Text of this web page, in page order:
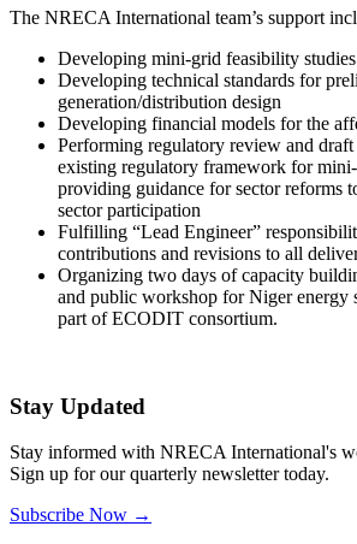
The NRECA International team’s support
Developing mini-grid feasibility studies
Developing technical standards for
generation/distribution design
Developing financial models for the
Performing regulatory review and
existing regulatory framework for
providing guidance for sector reforms
sector participation
Fulfilling “Lead Engineer”
contributions and revisions to all
Organizing two days of capacity
and public workshop for Niger energy
part of ECODIT consortium.
Stay Updated
Stay informed with NRECA International's
Sign up for our quarterly newsletter today.
Subscribe Now →